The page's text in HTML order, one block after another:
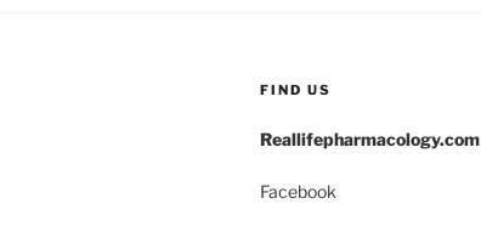
o
k
FIND US
Reallifepharmacology.com
Facebook